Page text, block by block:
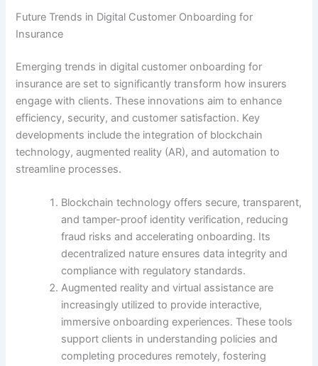
Future Trends in Digital Customer Onboarding for
Insurance
Emerging trends in digital customer onboarding for
insurance are set to significantly transform how insurers
engage with clients. These innovations aim to enhance
efficiency, security, and customer satisfaction. Key
developments include the integration of blockchain
technology, augmented reality (AR), and automation to
streamline processes.
Blockchain technology offers secure, transparent,
and tamper-proof identity verification, reducing
fraud risks and accelerating onboarding. Its
decentralized nature ensures data integrity and
compliance with regulatory standards.
Augmented reality and virtual assistance are
increasingly utilized to provide interactive,
immersive onboarding experiences. These tools
support clients in understanding policies and
completing procedures remotely, fostering